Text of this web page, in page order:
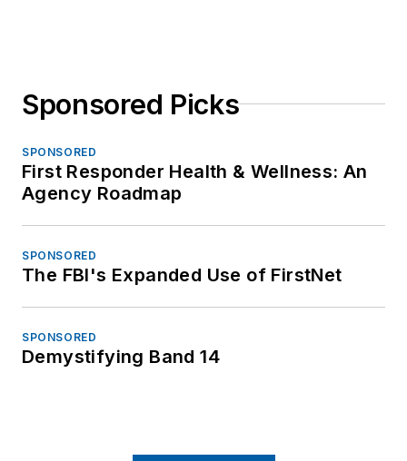
Sponsored Picks
SPONSORED
First Responder Health & Wellness: An
Agency Roadmap
SPONSORED
The FBI's Expanded Use of FirstNet
SPONSORED
Demystifying Band 14